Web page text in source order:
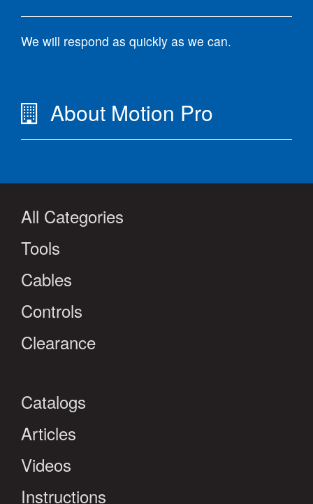
We will respond as quickly as we can.
About Motion Pro
All Categories
Tools
Cables
Controls
Clearance
Catalogs
Articles
Videos
Instructions